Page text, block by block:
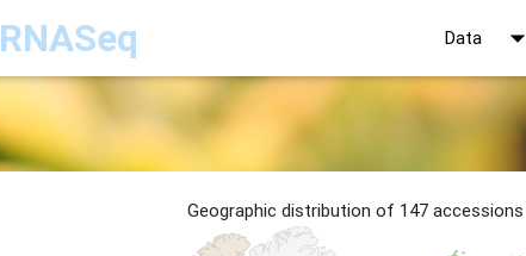
RNASeq Data arrow_drop_down
Geographic distribution of 147 accessions